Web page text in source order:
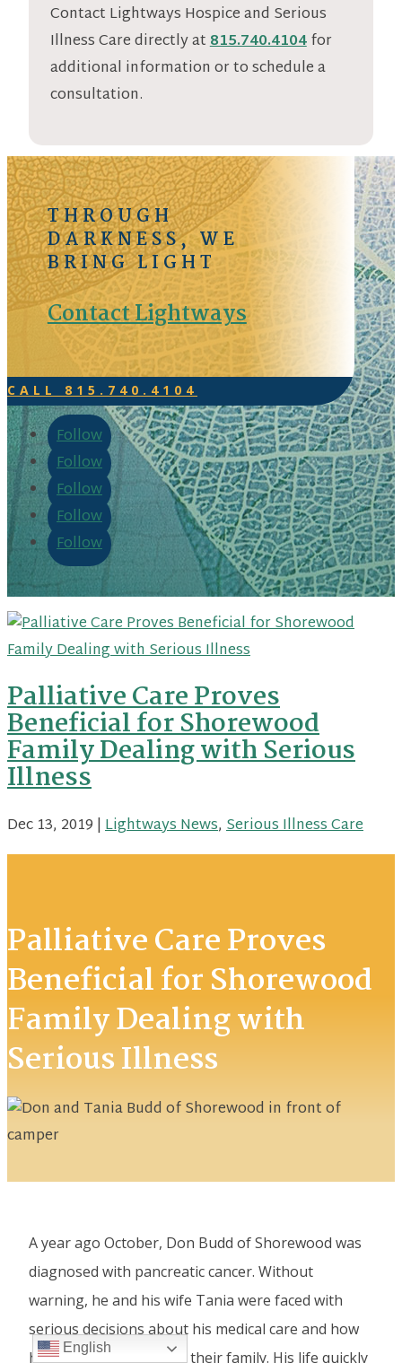
Contact Lightways Hospice and Serious
Illness Care directly at815.740.4104for
additional information or to schedule a
consultation.
THROUGH
DARKNESS, WE
BRING LIGHT
Contact Lightways
CALL 815.740.4104
Follow
Follow
Follow
Follow
Follow
Palliative Care Proves
Beneficial for Shorewood
Family Dealing with Serious
Illness
Dec 13, 2019 |Lightways News, Serious Illness Care
Palliative Care Proves
Beneficial for Shorewood
Family Dealing with
Serious Illness
A year ago October, Don Budd of Shorewood was
diagnosed with pancreatic cancer. Without
warning, he and his wife Tania were faced with
serious decisions about his medical care and how
his illness would impact their family. His life quickly
English